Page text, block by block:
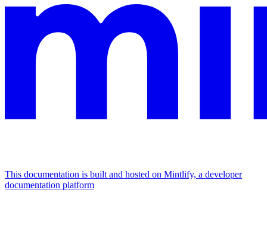
This documentation is built and hosted on Mintlify, a developer
documentation platform